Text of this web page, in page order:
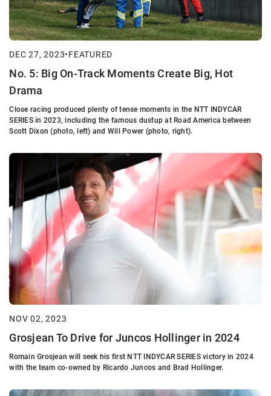
DEC 27, 2023•FEATURED
No. 5: Big On-Track Moments Create Big, Hot
Drama
Close racing produced plenty of tense moments in the NTT INDYCAR
SERIES in 2023, including the famous dustup at Road America between
Scott Dixon (photo, left) and Will Power (photo, right).
NOV 02, 2023
Grosjean To Drive for Juncos Hollinger in 2024
Romain Grosjean will seek his first NTT INDYCAR SERIES victory in 2024
with the team co-owned by Ricardo Juncos and Brad Hollinger.